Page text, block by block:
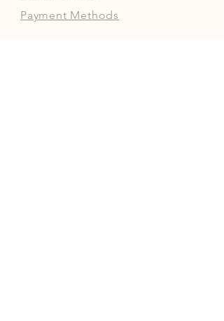
Payment Methods